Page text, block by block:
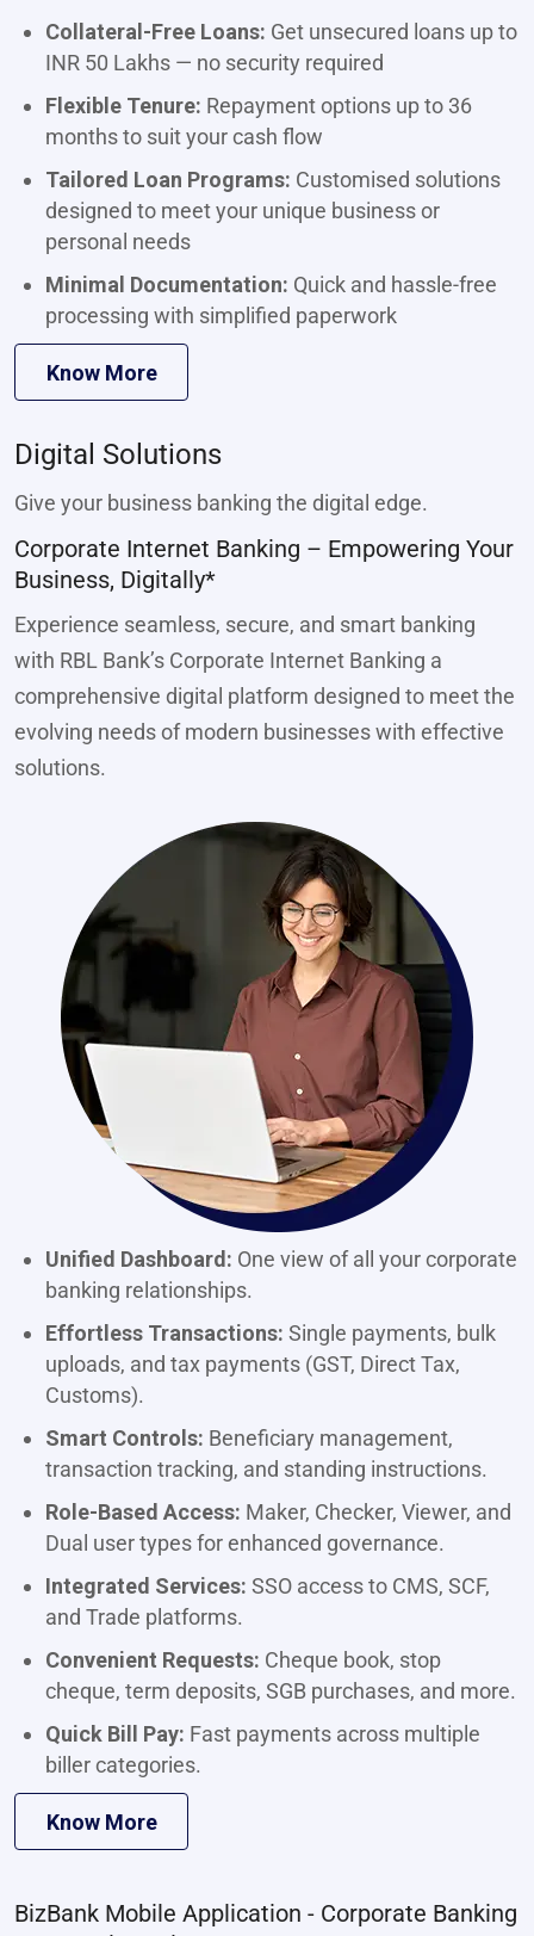
Collateral-Free Loans: Get unsecured loans up to
INR 50 Lakhs — no security required
Flexible Tenure: Repayment options up to 36
months to suit your cash flow
Tailored Loan Programs: Customised solutions
designed to meet your unique business or
personal needs
Minimal Documentation: Quick and hassle-free
processing with simplified paperwork
Know More
Digital Solutions
Give your business banking the digital edge.
Corporate Internet Banking – Empowering Your
Business, Digitally*
Experience seamless, secure, and smart banking
with RBL Bank’s Corporate Internet Banking a
comprehensive digital platform designed to meet the
evolving needs of modern businesses with effective
solutions.
Unified Dashboard: One view of all your corporate
banking relationships.
Effortless Transactions: Single payments, bulk
uploads, and tax payments (GST, Direct Tax,
Customs).
Smart Controls: Beneficiary management,
transaction tracking, and standing instructions.
Role-Based Access: Maker, Checker, Viewer, and
Dual user types for enhanced governance.
Integrated Services: SSO access to CMS, SCF,
and Trade platforms.
Convenient Requests: Cheque book, stop
cheque, term deposits, SGB purchases, and more.
Quick Bill Pay: Fast payments across multiple
biller categories.
Know More
BizBank Mobile Application - Corporate Banking